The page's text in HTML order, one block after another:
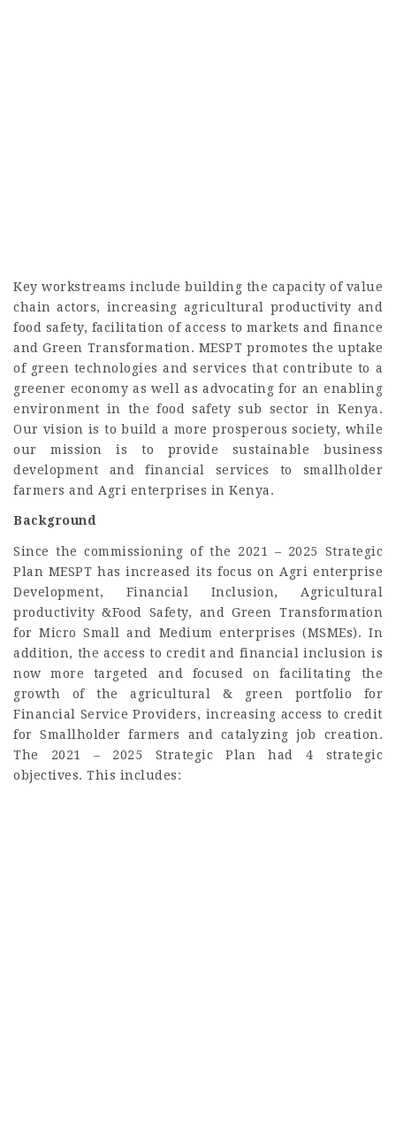
Key workstreams include building the capacity of value
chain actors, increasing agricultural productivity and
food safety, facilitation of access to markets and finance
and Green Transformation. MESPT promotes the uptake
of green technologies and services that contribute to a
greener economy as well as advocating for an enabling
environment in the food safety sub sector in Kenya.
Our vision is to build a more prosperous society, while
our mission is to provide sustainable business
development and financial services to smallholder
farmers and Agri enterprises in Kenya.
Background
Since the commissioning of the 2021 – 2025 Strategic
Plan MESPT has increased its focus on Agri enterprise
Development, Financial Inclusion, Agricultural
productivity &Food Safety, and Green Transformation
for Micro Small and Medium enterprises (MSMEs). In
addition, the access to credit and financial inclusion is
now more targeted and focused on facilitating the
growth of the agricultural & green portfolio for
Financial Service Providers, increasing access to credit
for Smallholder farmers and catalyzing job creation.
The 2021 – 2025 Strategic Plan had 4 strategic
objectives. This includes: